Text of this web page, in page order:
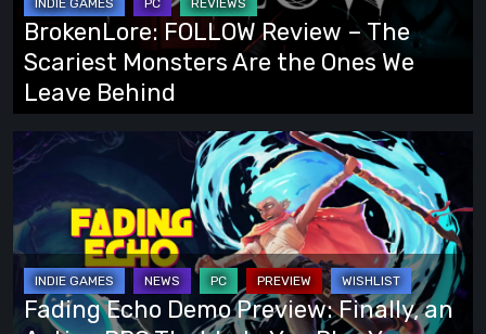
Scariest
Monsters
Are
the
Ones
We
Leave
Behind
BrokenLore: FOLLOW Review – The
Scariest Monsters Are the Ones We
Leave Behind
Fading
Echo
Demo
Preview:
Finally,
an
Action
Fading Echo Demo Preview: Finally, an